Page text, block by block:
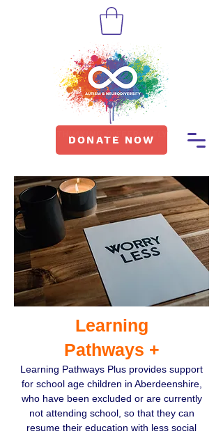
DONATE NOW
Learning
Pathways +
Learning Pathways Plus provides support
for school age children in Aberdeenshire,
who have been excluded or are currently
not attending school, so that they can
resume their education with less social